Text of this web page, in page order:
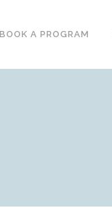
BOOK A PROGRAM